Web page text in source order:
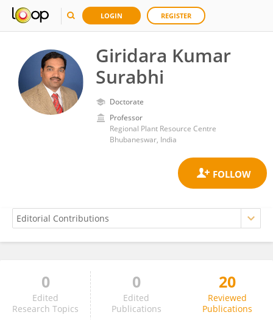
LOGIN REGISTER
Giridara Kumar
Surabhi
Doctorate
Professor
Regional Plant Resource Centre
Bhubaneswar, India
Giridara Kumar Surabhi
0
Edited
Research Topics
0
Edited
Publications
20
Reviewed
Publications